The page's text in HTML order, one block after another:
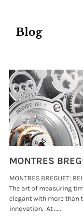
Blog
MONTRES BREGUET:
The art of measuring
elegant with more than
innovation. At .....